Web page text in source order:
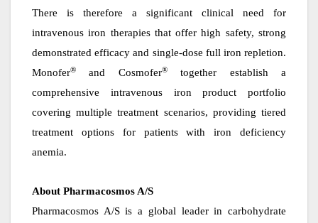
There is therefore a significant clinical need for
intravenous iron therapies that offer high safety, strong
demonstrated efficacy and single-dose full iron repletion.
Monofer® and Cosmofer®together establish a
comprehensive intravenous iron product portfolio
covering multiple treatment scenarios, providing tiered
treatment options for patients with iron deficiency
anemia.
About Pharmacosmos A/S
Pharmacosmos A/S is a global leader in carbohydrate